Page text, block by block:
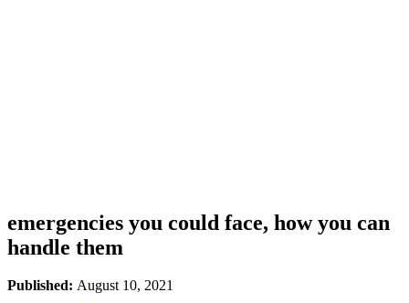
emergencies you could face, how you can
handle them
Published: August 10, 2021